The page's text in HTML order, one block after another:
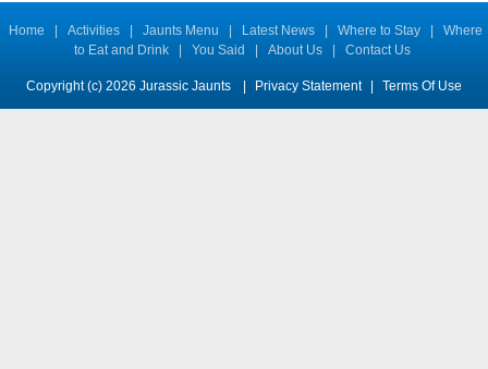
Home | Activities | Jaunts Menu | Latest News | Where to Stay |
Where
to Eat and Drink
| You Said | About Us | Contact Us
Copyright (c) 2026 Jurassic Jaunts | Privacy Statement | Terms Of Use